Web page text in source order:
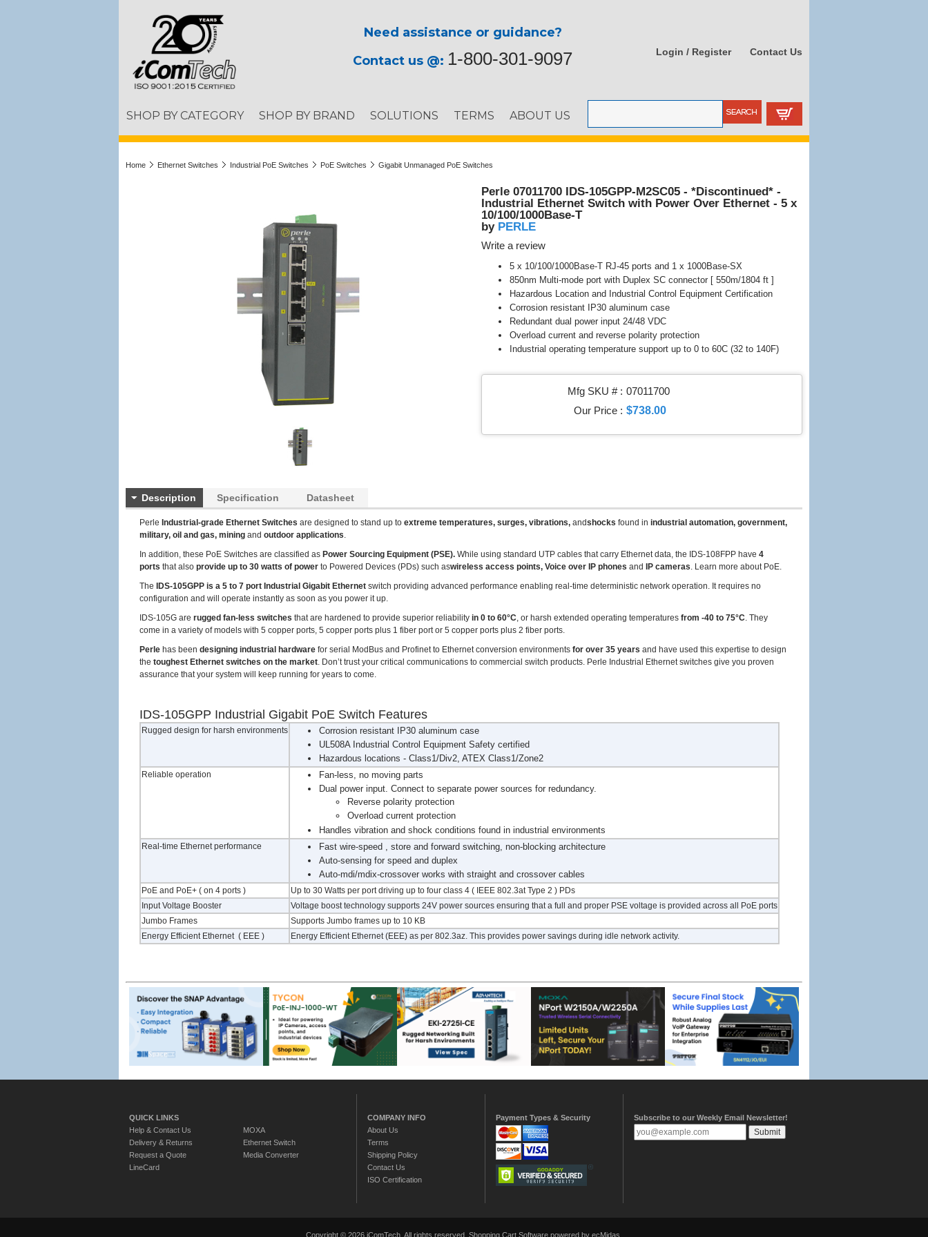
Need assistance or guidance?
Contact us @: 1-800-301-9097 Login / Register Contact Us
SHOP BY CATEGORY SHOP BY BRAND SOLUTIONS TERMS ABOUT US
Home Ethernet Switches Industrial PoE Switches PoE Switches Gigabit Unmanaged PoE Switches
Perle 07011700 IDS-105GPP-M2SC05 - *Discontinued* -
Industrial Ethernet Switch with Power Over Ethernet - 5 x
10/100/1000Base-T
by PERLE
Write a review
5 x 10/100/1000Base-T RJ-45 ports and 1 x 1000Base-SX
850nm Multi-mode port with Duplex SC connector [ 550m/1804 ft ]
Hazardous Location and Industrial Control Equipment Certification
Corrosion resistant IP30 aluminum case
Redundant dual power input 24/48 VDC
Overload current and reverse polarity protection
Industrial operating temperature support up to 0 to 60C (32 to 140F)
Mfg SKU # : 07011700
Our Price : $738.00
Description Specification Datasheet
Perle Industrial-grade Ethernet Switches are designed to stand up to extreme temperatures, surges, vibrations, andshocks found in industrial automation, government,
military, oil and gas, mining and outdoor applications.
In addition, these PoE Switches are classified as Power Sourcing Equipment (PSE). While using standard UTP cables that carry Ethernet data, the IDS-108FPP have 4
ports that also provide up to 30 watts of power to Powered Devices (PDs) such aswireless access points, Voice over IP phones and IP cameras. Learn more about PoE.
The
IDS-105GPP is a 5 to 7 port Industrial Gigabit Ethernet switch providing advanced performance enabling real-time deterministic network operation. It requires no
configuration and will operate instantly as soon as you power it up.
IDS-105G are rugged fan-less switches that are hardened to provide superior reliability in 0 to 60°C, or harsh extended operating temperatures from -40 to 75°C. They
come in a variety of models with 5 copper ports, 5 copper ports plus 1 fiber port or 5 copper ports plus 2 fiber ports.
Perle has been designing industrial hardware for serial ModBus and Profinet to Ethernet conversion environments for over 35 years and have used this expertise to design
the toughest Ethernet switches on the market. Don’t trust your critical communications to commercial switch products. Perle Industrial Ethernet switches give you proven
assurance that your system will keep running for years to come.
IDS-105GPP Industrial Gigabit PoE Switch Features
Rugged design for harsh environments
Corrosion resistant IP30 aluminum case
UL508A Industrial Control Equipment Safety certified
Hazardous locations - Class1/Div2, ATEX Class1/Zone2
Reliable operation
Fan-less, no moving parts
Dual power input. Connect to separate power sources for redundancy.
Reverse polarity protection
Overload current protection
Handles vibration and shock conditions found in industrial environments
Real-time Ethernet performance
Fast wire-speed , store and forward switching, non-blocking architecture
Auto-sensing for speed and duplex
Auto-mdi/mdix-crossover works with straight and crossover cables
PoE and PoE+ ( on 4 ports )
Up to 30 Watts per port driving up to four class 4 ( IEEE 802.3at Type 2 ) PDs
Input Voltage Booster
Voltage boost technology supports 24V power sources ensuring that a full and proper PSE voltage is provided across all PoE ports
Jumbo Frames
Supports Jumbo frames up to 10 KB
Energy Efficient Ethernet ( EEE )
Energy Efficient Ethernet (EEE) as per 802.3az. This provides power savings during idle network activity.
QUICK LINKS
Help & Contact Us
Delivery & Returns
Request a Quote
LineCard
MOXA
Ethernet Switch
Media Converter
COMPANY INFO
About Us
Terms
Shipping Policy
Contact Us
ISO Certification
Payment Types & Security Subscribe to our Weekly Email Newsletter!
Copyright © 2026 iComTech. All rights reserved. Shopping Cart Software powered by ecMidas.